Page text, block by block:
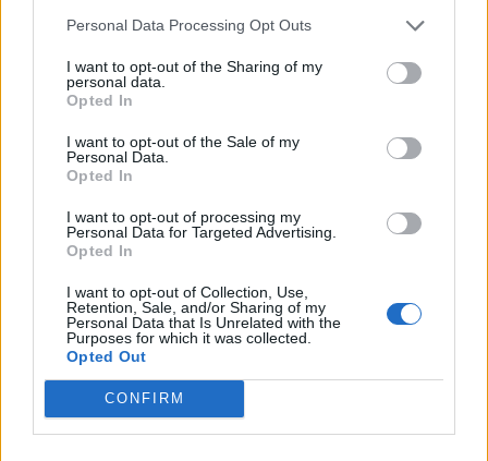
Personal Data Processing Opt Outs
I want to opt-out of the Sharing of my
personal data.
Opted In
I want to opt-out of the Sale of my
Personal Data.
Opted In
I want to opt-out of processing my
Personal Data for Targeted Advertising.
Opted In
I want to opt-out of Collection, Use,
Retention, Sale, and/or Sharing of my
Personal Data that Is Unrelated with the
Purposes for which it was collected.
Opted Out
CONFIRM
this record”. He was speaking specifically about the
perfectly to describe every aspect of this playful but
steamrolling selection of heavy excellence. These men
are rightly regarded as legends for their virtuoso
musical chops, but technical excellence is no
characterises this most welcome comeback.
Verdict: 4/5
For fans of:Mastodon, Baroness,Torche
Mutants is released on July 28 via Sargent House